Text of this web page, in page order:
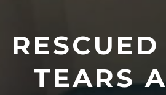
TEARS